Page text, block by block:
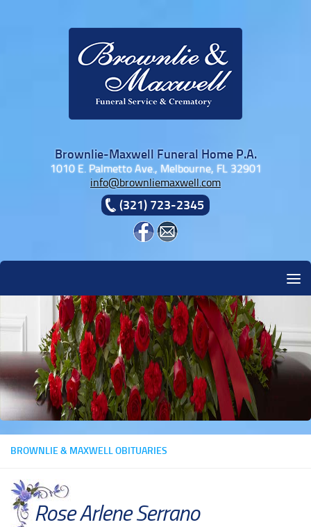
Brownlie-Maxwell Funeral Home P.A.
1010 E. Palmetto Ave., Melbourne, FL 32901
info@brownliemaxwell.com
(321) 723-2345
BROWNLIE & MAXWELL OBITUARIES
Rose Arlene Serrano